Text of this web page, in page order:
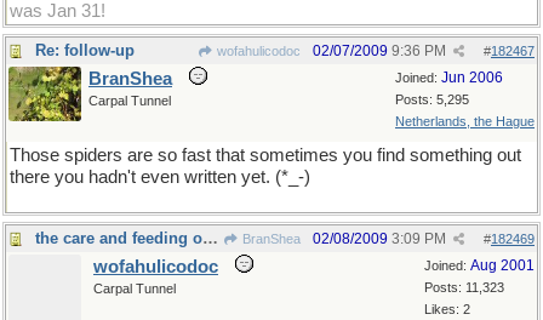
was Jan 31!
Re: follow-up wofahulicodoc #182467
02/07/2009 9:36 PM
Joined: Jun 2006
Posts: 5,295
Netherlands, the Hague
BranShea
Carpal Tunnel
Those spiders are so fast that sometimes you find something out
there you hadn't even written yet. (*_-)
the care and feeding of spiders BranShea #182469
02/08/2009 3:09 PM
Joined: Aug 2001
Posts: 11,323
Likes: 2
wofahulicodoc
Carpal Tunnel